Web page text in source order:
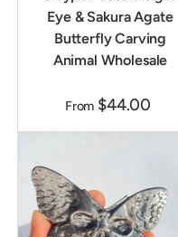
Eye & Sakura Agate
Butterfly Carving
Animal Wholesale
From $44.00